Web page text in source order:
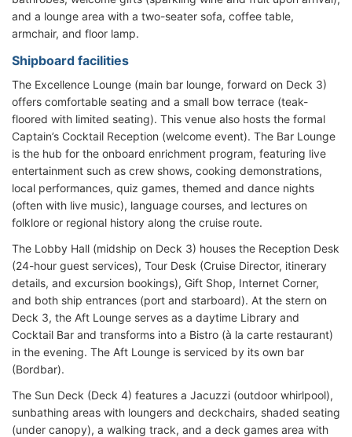
and a lounge area with a two-seater sofa, coffee table,
armchair, and floor lamp.
Shipboard facilities
The Excellence Lounge (main bar lounge, forward on Deck 3)
offers comfortable seating and a small bow terrace (teak-
floored with limited seating). This venue also hosts the formal
Captain’s Cocktail Reception (welcome event). The Bar Lounge
is the hub for the onboard enrichment program, featuring live
entertainment such as crew shows, cooking demonstrations,
local performances, quiz games, themed and dance nights
(often with live music), language courses, and lectures on
folklore or regional history along the cruise route.
The Lobby Hall (midship on Deck 3) houses the Reception Desk
(24-hour guest services), Tour Desk (Cruise Director, itinerary
details, and excursion bookings), Gift Shop, Internet Corner,
and both ship entrances (port and starboard). At the stern on
Deck 3, the Aft Lounge serves as a daytime Library and
Cocktail Bar and transforms into a Bistro (à la carte restaurant)
in the evening. The Aft Lounge is serviced by its own bar
(Bordbar).
The Sun Deck (Deck 4) features a Jacuzzi (outdoor whirlpool),
sunbathing areas with loungers and deckchairs, shaded seating
(under canopy), a walking track, and a deck games area with